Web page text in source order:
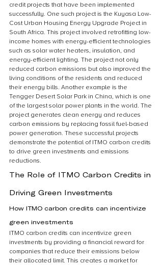
credit projects that have been implemented
successfully. One such project is the Kuyasa Low-
Cost Urban Housing Energy Upgrade Project in
South Africa. This project involved retrofitting low-
income homes with energy-efficient technologies
such as solar water heaters, insulation, and
energy-efficient lighting. The project not only
reduced carbon emissions but also improved the
living conditions of the residents and reduced
their energy bills. Another example is the
Tengger Desert Solar Park in China, which is one
of the largest solar power plants in the world. The
project generates clean energy and reduces
carbon emissions by replacing fossil fuel-based
power generation. These successful projects
demonstrate the potential of ITMO carbon credits
to drive green investments and emissions
reductions.
The Role of ITMO Carbon Credits in
Driving Green Investments
How ITMO carbon credits can incentivize
green investments
ITMO carbon credits can incentivize green
investments by providing a financial reward for
companies that reduce their emissions below
their allocated limit. This creates a market for